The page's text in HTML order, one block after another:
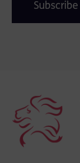
Subscribe